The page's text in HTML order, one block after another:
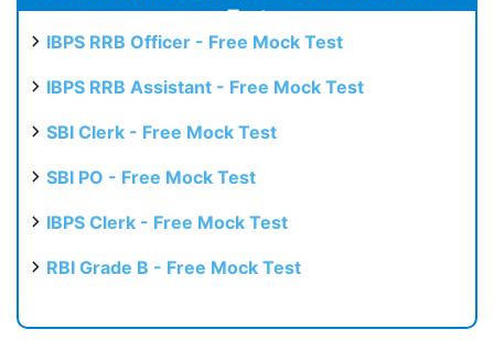
Test
IBPS RRB Officer - Free Mock Test
IBPS RRB Assistant - Free Mock Test
SBI Clerk - Free Mock Test
SBI PO - Free Mock Test
IBPS Clerk - Free Mock Test
RBI Grade B - Free Mock Test